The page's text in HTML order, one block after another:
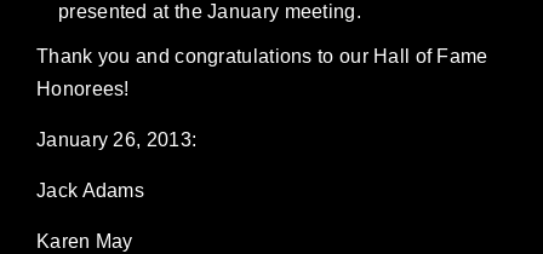
presented at the January meeting.
Thank you and congratulations to our Hall of Fame
Honorees!
January 26, 2013:
Jack Adams
Karen May